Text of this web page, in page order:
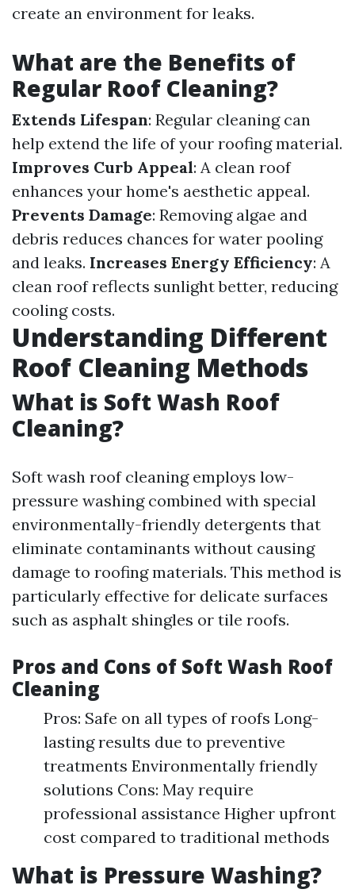
create an environment for leaks.
What are the Benefits of
Regular Roof Cleaning?
Extends Lifespan: Regular cleaning can
help extend the life of your roofing material.
Improves Curb Appeal: A clean roof
enhances your home's aesthetic appeal.
Prevents Damage: Removing algae and
debris reduces chances for water pooling
and leaks. Increases Energy Efficiency: A
clean roof reflects sunlight better, reducing
cooling costs.
Understanding Different
Roof Cleaning Methods
What is Soft Wash Roof
Cleaning?
Soft wash roof cleaning employs low-
pressure washing combined with special
environmentally-friendly detergents that
eliminate contaminants without causing
damage to roofing materials. This method is
particularly effective for delicate surfaces
such as asphalt shingles or tile roofs.
Pros and Cons of Soft Wash Roof
Cleaning
Pros: Safe on all types of roofs Long-
lasting results due to preventive
treatments Environmentally friendly
solutions Cons: May require
professional assistance Higher upfront
cost compared to traditional methods
What is Pressure Washing?